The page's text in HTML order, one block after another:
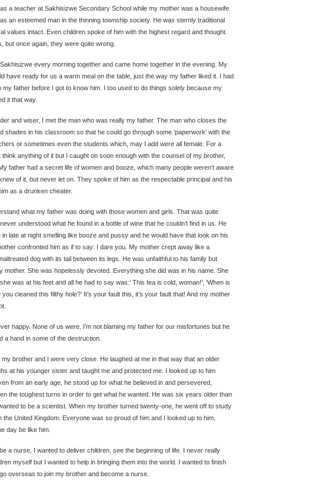
a teacher at Sakhisizwe Secondary School while my mother was a housewife.
an esteemed man in the thinning township society. He was sternly traditional
values intact. Even children spoke of him with the highest regard and thought
but once again, they were quite wrong.
every morning together and came home together in the evening. My
have ready for us a warm meal on the table, just the way my father liked it. I had
my father before I got to know him. I too used to do things solely because my
it that way.
and wiser, I met the man who was really my father. The man who closes the
shades in his classroom so that he could go through some ‘paperwork’ with the
or sometimes even the students which, may I add were all female. For a
think anything of it but I caught on soon enough with the counsel of my brother,
father had a secret life of women and booze, which many people weren’t aware
of it, but never let on. They spoke of him as the respectable principal and his
as a drunken cheater.
what my father was doing with those women and girls. That was quite
understood what he found in a bottle of wine that he couldn’t find in us. He
in late at night smelling like booze and pussy and he would have that look on his
confronted him as if to say: I dare you. My mother crept away like a
dog with its tail between its legs. He was unfaithful to his family but
mother. She was hopelessly devoted. Everything she did was in his name. She
was at his feet and all he had to say was:’ This tea is cold, woman!’; ‘When is
cleaned this filthy hole?’ It’s your fault this, it’s your fault that! And my mother
happy. None of us were. I’m not blaming my father for our misfortunes but he
a hand in some of the destruction.
my brother and I were very close. He laughed at me in that way that an older
at his younger sister and taught me and protected me. I looked up to him
from an early age, he stood up for what he believed in and persevered,
the toughest turns in order to get what he wanted. He was six years older than
to be a scientist. When my brother turned twenty-one, he went off to study
the United Kingdom. Everyone was so proud of him and I looked up to him,
day be like him.
a nurse, I wanted to deliver children, see the beginning of life. I never really
myself but I wanted to help in bringing them into the world. I wanted to finish
overseas to join my brother and become a nurse.